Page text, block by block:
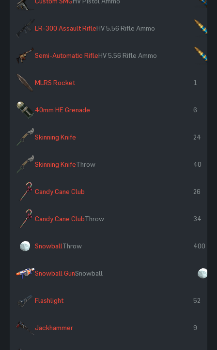
LR-300 Assault RifleHV 5.56 Rifle Ammo
Semi-Automatic RifleHV 5.56 Rifle Ammo
MLRS Rocket 1
40mm HE Grenade 6
Skinning Knife 24
Skinning KnifeThrow 40
Candy Cane Club 26
Candy Cane ClubThrow 34
SnowballThrow 400
Snowball GunSnowball
Flashlight 52
Jackhammer 9